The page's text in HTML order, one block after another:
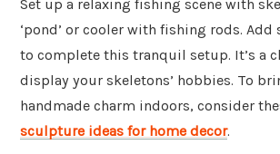
Set up a relaxing fishing scene with
‘pond’ or cooler with fishing rods. Add
to complete this tranquil setup. It’s a
display your skeletons’ hobbies. To
handmade charm indoors, consider
sculpture ideas for home decor.